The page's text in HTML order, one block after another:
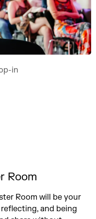
in
Room
Room will be your
and being